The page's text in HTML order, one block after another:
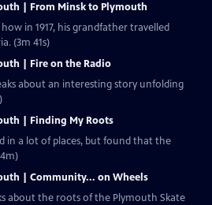
| From Minsk to Plymouth
in 1917, his grandfather travelled
(3m 41s)
| Fire on the Radio
an interesting story unfolding
| Finding My Roots
in a lot of places, but found that the
| Community... on Wheels
about the roots of the Plymouth Skate